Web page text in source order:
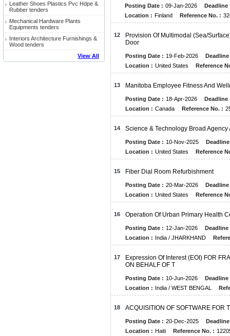
Leather Shoes Plastics Pvc Hdpe &
Rubber tenders
Mechanical Hardware Plants
Equipments tenders
Interiors Architecture Furnishings &
Wood tenders
View All
Posting Date : 09-Jan-2026
Deadline
Location : Finland Reference No. :
12
Provision Of Multimodal (Sea/
Door
Posting Date : 19-Feb-2026
Location : United States Reference
13 Manitoba Employee Fitness And
Posting Date : 18-Apr-2026
Deadline
Location : Canada Reference No. :
14 Science & Technology Broad
Posting Date : 10-Nov-2025
Location : United States Reference
15 Fiber Dial Room Refurbishment
Posting Date : 20-Mar-2026
Location : United States Reference
16 Operation Of Urban Primary Health
Posting Date : 12-Jan-2026
Deadline
Location : India / JHARKHAND
17
Expression Of Interest (EOI) FOR
ON BEHALF OF T
Posting Date : 10-Jun-2026
Deadline
Location : India / WEST BENGAL
18 ACQUISITION OF SOFTWARE FOR
Posting Date : 20-Dec-2025
Location : Haiti Reference No. :